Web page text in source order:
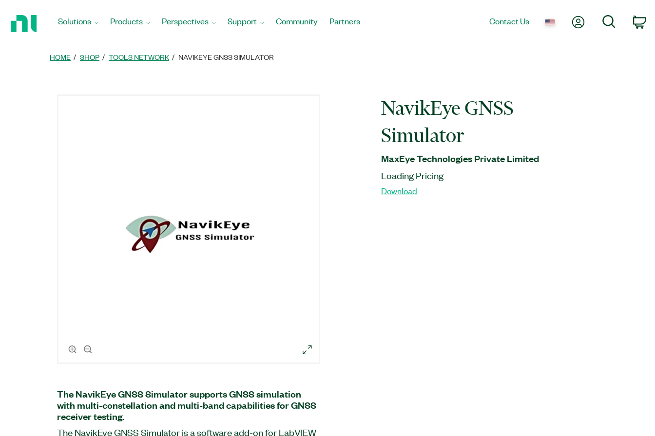
Solutions Products Perspectives Support Community Partners Contact Us My AccountSearch
HOME SHOP TOOLS NETWORK NAVIKEYE GNSS SIMULATOR
NavikEye GNSS
Simulator
MaxEye Technologies Private Limited
Loading Pricing
Download
The NavikEye GNSS Simulator supports GNSS simulation
with multi-constellation and multi-band capabilities for GNSS
receiver testing.
The NavikEye GNSS Simulator is a software add-on for LabVIEW